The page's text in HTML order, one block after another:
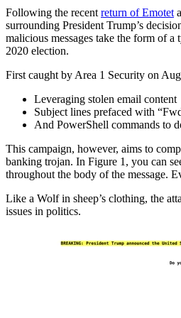
Following the recent return of Emotet
surrounding President Trump’s
malicious messages take the form of
2020 election.
First caught by Area 1 Security on
Leveraging stolen email content
Subject lines prefaced with
And PowerShell commands to
This campaign, however, aims to
banking trojan. In Figure 1, you can
throughout the body of the message.
Like a Wolf in sheep’s clothing, the
issues in politics.